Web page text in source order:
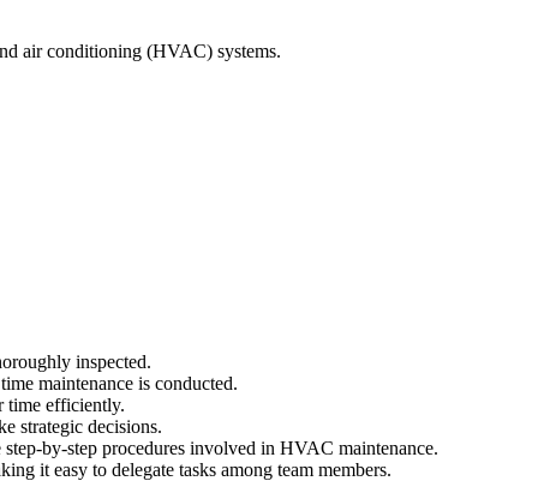
air conditioning (HVAC) systems.
inspected.
maintenance is conducted.
time efficiently.
strategic decisions.
by-step procedures involved in HVAC maintenance.
it easy to delegate tasks among team members.